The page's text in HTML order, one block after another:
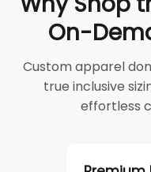
On-
Custom apparel
true inclusive
effortless